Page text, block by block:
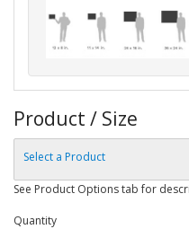
Product / Size
Select a Product
See Product Options tab for
Quantity